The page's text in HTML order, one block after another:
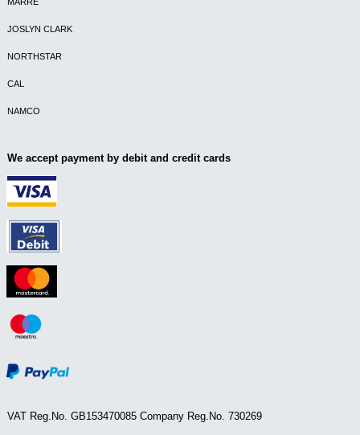
JOSLYN CLARK
NORTHSTAR
CAL
NAMCO
We accept payment by debit and credit cards
VAT Reg.No. GB153470085 Company Reg.No. 730269